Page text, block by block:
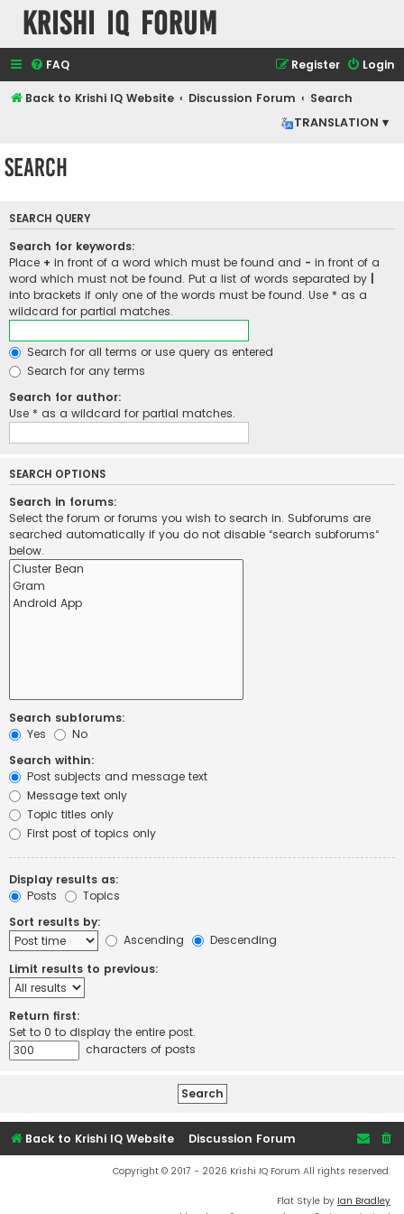
Krishi IQ Forum
FAQ Login
Register
Back to Krishi IQ Website Discussion Forum
Search
TRANSLATION ▾
Search
SEARCH QUERY
Search for keywords:
Place + in front of a word which must be found and - in front of a
word which must not be found. Put a list of words separated by
into brackets if only one of the words must be found. Use * as a
wildcard for partial matches.
Search for all terms or use query as entered
Search for any terms
Search for author:
Use * as a wildcard for partial matches.
SEARCH OPTIONS
Search in forums:
Select the forum or forums you wish to search in. Subforums are
searched automatically if you do not disable “search subforums“
below.
Search subforums:
Yes
No
Search within:
Post subjects and message text
Message text only
Topic titles only
First post of topics only
Display results as:
Posts
Topics
Sort results by:
Ascending
Descending
Limit results to previous:
Return first:
Set to 0 to display the entire post.
characters of posts
Back to Krishi IQ Website Discussion Forum
Copyright © 2017 - 2026 Krishi IQ Forum All rights reserved.
Flat Style by Ian Bradley